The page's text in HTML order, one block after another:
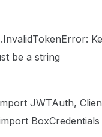
be a string
JWTAuth,
BoxCredentials